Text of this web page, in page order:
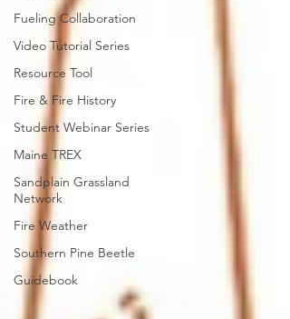
Fueling Collaboration
Video Tutorial Series
Resource Tool
Fire & Fire History
Student Webinar Series
Maine TREX
Sandplain Grassland
Network
Fire Weather
Southern Pine Beetle
Guidebook